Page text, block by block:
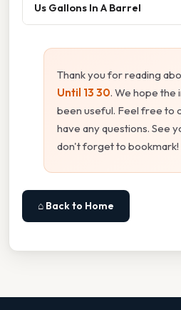
Us Gallons In A Barrel
Thank you for reading
Until 13 30. We hope the
been useful. Feel free to
have any questions. See
don't forget to bookmark!
⌂ Back to Home